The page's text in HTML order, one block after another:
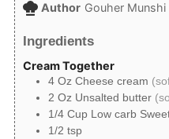
Author Gouher Munshi
Ingredients
Cream Together
4 Oz Cheese cream
2 Oz Unsalted butter
1/4 Cup Low carb
1/2 tsp